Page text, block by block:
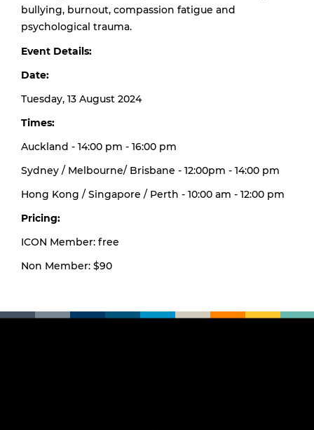
bullying, burnout, compassion fatigue and
psychological trauma.
Event Details:
Date:
Tuesday, 13 August 2024
Times:
Auckland - 14:00 pm - 16:00 pm
Sydney / Melbourne/ Brisbane - 12:00pm - 14:00 pm
Hong Kong / Singapore / Perth - 10:00 am - 12:00 pm
Pricing:
ICON Member: free
Non Member: $90